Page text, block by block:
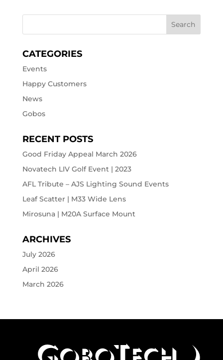
CATEGORIES
Events
Happy Customers
News
Gobos
RECENT POSTS
Good Friday Appeal March 2026
Novatech LIV Golf Event | 2023
AFL Tribute – AJS Lighting Sound Events
Leaf Scatter | M33 Wide Lens
Mirosuna | M20A Surface Mount
ARCHIVES
July 2026
April 2026
March 2026